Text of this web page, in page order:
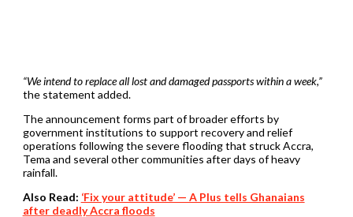
“We intend to replace all lost and damaged passports within a week,”
the statement added.
The announcement forms part of broader efforts by
government institutions to support recovery and relief
operations following the severe flooding that struck Accra,
Tema and several other communities after days of heavy
rainfall.
Also Read: ‘Fix your attitude’ — A Plus tells Ghanaians
after deadly Accra floods